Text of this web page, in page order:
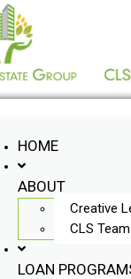
HOME
ABOUT
Creative
CLS Team
LOAN